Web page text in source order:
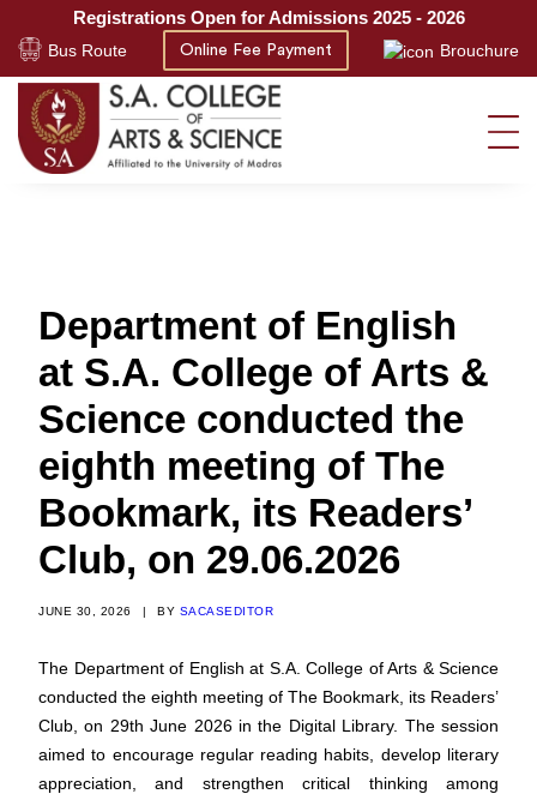
Registrations Open for Admissions 2025 - 2026
Bus Route Online Fee Payment Brouchure
Department of English
at S.A. College of Arts &
Science conducted the
eighth meeting of The
Bookmark, its Readers’
Club, on 29.06.2026
JUNE 30, 2026 | BY SACASEDITOR
The Department of English at S.A. College of Arts & Science
conducted the eighth meeting of The Bookmark, its Readers’
Club, on 29th June 2026 in the Digital Library. The session
aimed to encourage regular reading habits, develop literary
appreciation, and strengthen critical thinking among